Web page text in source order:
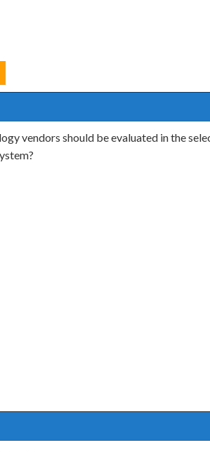
vendors should be evaluated in the